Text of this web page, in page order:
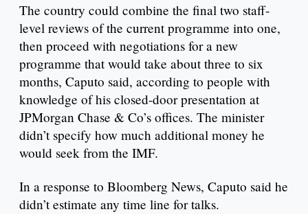
The country could combine the final two staff-
level reviews of the current programme into one,
then proceed with negotiations for a new
programme that would take about three to six
months, Caputo said, according to people with
knowledge of his closed-door presentation at
JPMorgan Chase & Co’s offices. The minister
didn’t specify how much additional money he
would seek from the IMF.
In a response to Bloomberg News, Caputo said he
didn’t estimate any time line for talks.